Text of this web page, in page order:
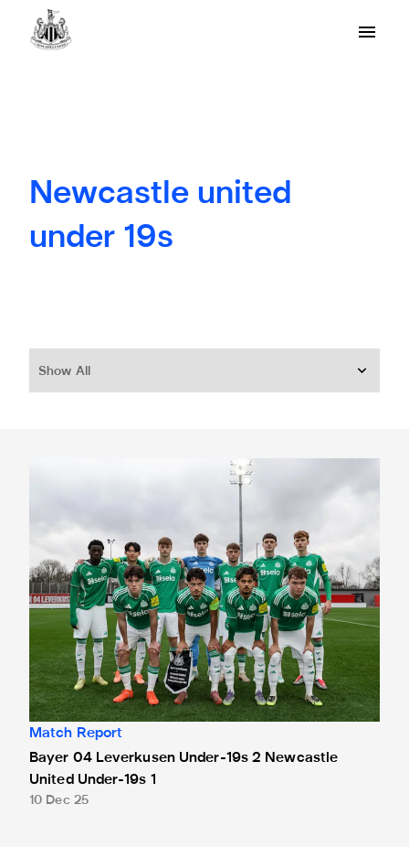
Newcastle united
under 19s
Show All
Bayer 04 Leverkusen Under-19s 2 Newcastle United
Match Report
Bayer 04 Leverkusen Under-19s 2 Newcastle
United Under-19s 1
10 Dec 25